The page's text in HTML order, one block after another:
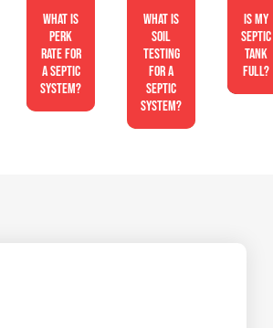
What is
perk
rate for
a septic
system?
What is
soil
testing
for a
septic
system?
Is My
Septic
Tank
Full?